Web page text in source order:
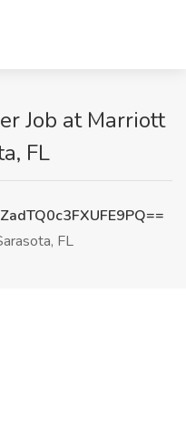
Job at Marriott
FL
FL